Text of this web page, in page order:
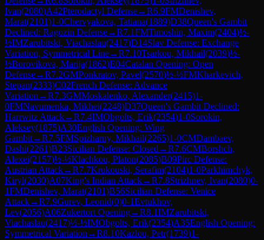
Ivan(2080)A42Pterodactyl Defense→R6.9FMDenishev,
Marat(2101)1-0Chervyakova, Tatiana(1889)D38Queen's Gambit
Declined: Ragozin Defense→R7.1FMTimoshin, Maxim(2404)½-
½IMZarubitski, Viachaslau(2417)D14Slav Defense: Exchange
Variation, Symmetrical Line→R7.10Tsarkou, Mikhail(2039)½-
½Borovikova, Marija(1862)E04Catalan Opening: Open
Defense→R7.2GMPonkratov, Pavel(2570)½-½FMKharkevich,
Stepan(2333)C02French Defense: Advance
Variation →R7.3GMMoskalenko, Alexander(2415)1-
0FMNavumenka, Mikhei(2248)D37Queen's Gambit Declined:
Harrwitz Attack→R7.4IMObgolts, Erik(2354)1-0Sorokin,
Aleksey(1875)A30English Opening: Wing
Gambit→R7.5FMSpizharny, Mikhail(2265)1-0CMDambaev,
Dashi(2261)B23Sicilian Defense: Closed →R7.6CMBorshch,
Alexei(2157)½-½Klachkou, Platon(2085)B09Pirc Defense:
Austrian Attack→R7.7Krukouski, Serafim(2104)1-0Parkhimchyk,
Kiryl(2030)A07King's Indian Attack→R7.8Strizhnev, Ivan(2080)0-
1FMDenishev, Marat(2101)B56Sicilian Defense: Venice
Attack→R7.9Gurev, Leonid(0)0-1Evtukhov,
Lev(2056)A06Zukertort Opening→R8.1IMZarubitski,
Viachaslau(2417)½-½IMObgolts, Erik(2354)A35English Opening:
Symmetrical Variation →R8.10Kazlou, Petr(1739)1-